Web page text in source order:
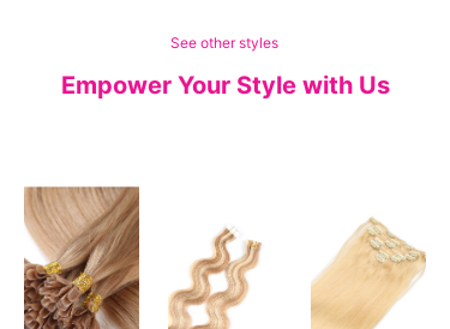
See other styles
Empower Your Style with Us